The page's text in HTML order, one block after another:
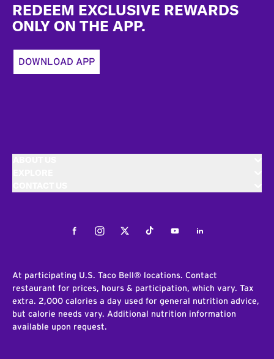
REDEEM EXCLUSIVE REWARDS
ONLY ON THE APP.
DOWNLOAD APP
FacebookInstagramTwitterTiktokYoutubeLinkedIn
At participating U.S. Taco Bell® locations. Contact
restaurant for prices, hours & participation, which vary. Tax
extra. 2,000 calories a day used for general nutrition advice,
but calorie needs vary. Additional nutrition information
available upon request.